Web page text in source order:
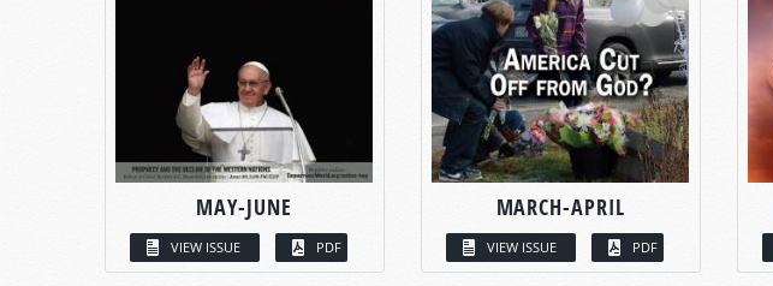
MAY-JUNE
VIEW ISSUE PDF
MARCH-APRIL
VIEW ISSUE PDF